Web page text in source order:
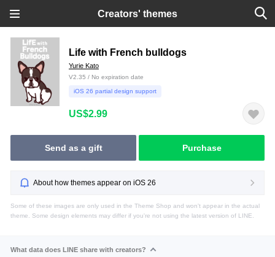
Creators' themes
Life with French bulldogs
Yurie Kato
V2.35 / No expiration date
iOS 26 partial design support
US$2.99
Send as a gift Purchase
About how themes appear on iOS 26
Some of these images are only used in the Theme Shop and won't appear in the actual
theme. Some design elements may differ if you're not using the latest version of LINE.
What data does LINE share with creators?